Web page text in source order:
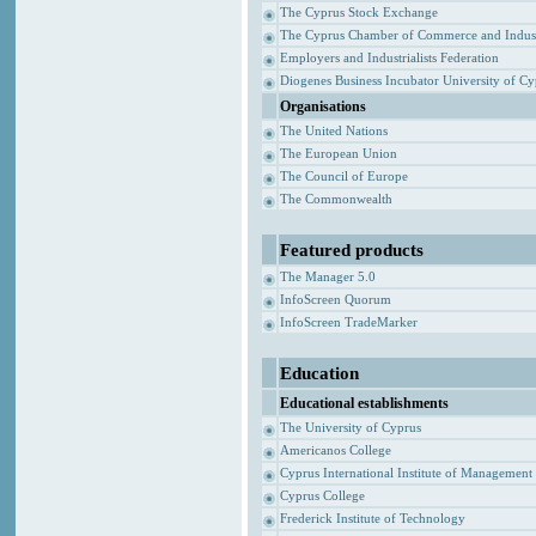
The Cyprus Stock Exchange
The Cyprus Chamber of Commerce and
Employers and Industrialists Federation
Diogenes Business Incubator University of
Organisations
The United Nations
The European Union
The Council of Europe
The Commonwealth
Featured products
The Manager 5.0
InfoScreen Quorum
InfoScreen TradeMarker
Education
Educational establishments
The University of Cyprus
Americanos College
Cyprus International Institute of Management
Cyprus College
Frederick Institute of Technology